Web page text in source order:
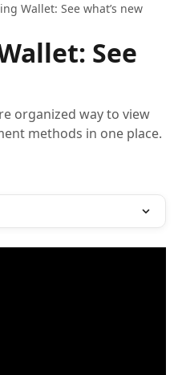
Wallet: See what’s new
See
organized way to view
methods in one place.